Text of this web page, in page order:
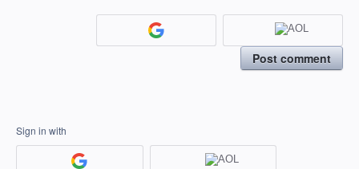
Post comment
Sign in with